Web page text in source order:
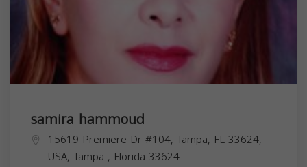
samira hammoud
15619 Premiere Dr #104, Tampa, FL 33624,
USA, Tampa , Florida 33624